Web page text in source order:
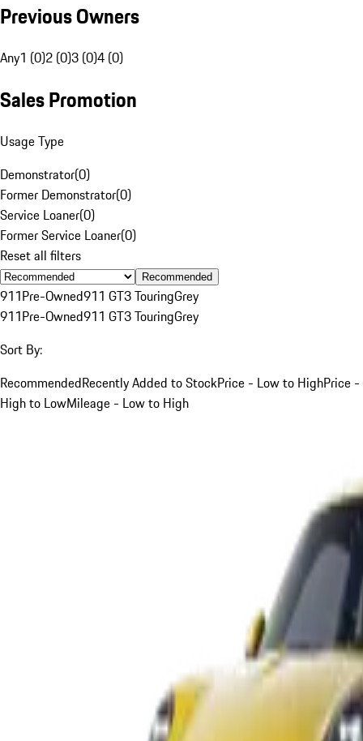
Previous Owners
Any1 (0)2 (0)3 (0)4 (0)
Sales Promotion
Usage Type
Demonstrator(0)
Former Demonstrator(0)
Service Loaner(0)
Former Service Loaner(0)
Reset all filters
Recommended
911Pre-Owned911 GT3 TouringGrey
911Pre-Owned911 GT3 TouringGrey
Sort By:
RecommendedRecently Added to StockPrice - Low to HighPrice -
High to LowMileage - Low to High